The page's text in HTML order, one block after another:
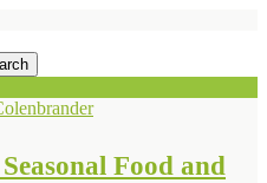
Food and